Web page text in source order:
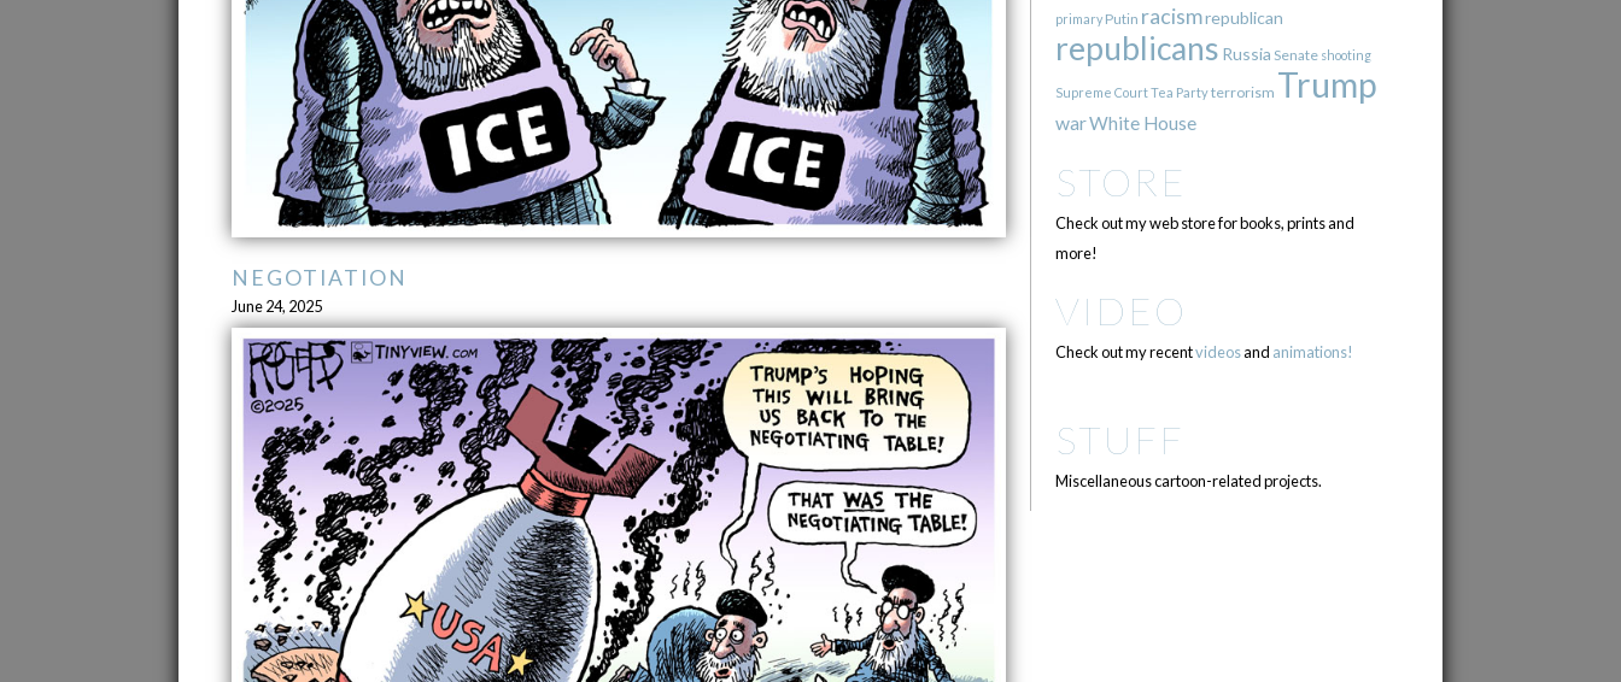
NEGOTIATION
June 24, 2025
primary Putin racismrepublican
republicans Russia Senate shooting
Supreme CourtTea Partyterrorism Trump
warWhite House
STORE
Check out my web store for books, prints and
more!
VIDEO
Check out my recentvideosand animations!
STUFF
Miscellaneous cartoon-related projects.